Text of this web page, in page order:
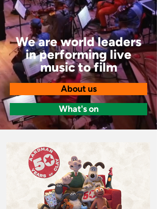
We are world leaders
in performing live
music to film
About us
What's on